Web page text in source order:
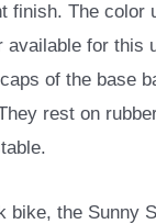
finish. The color
available for this
of the base
rest on
bike, the Sunny